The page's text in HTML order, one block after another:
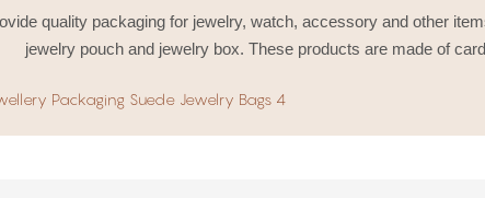
quality packaging for jewelry, watch, accessory and other
jewelry pouch and jewelry box. These products are made of